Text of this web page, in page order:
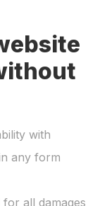
with
any form
for all damages